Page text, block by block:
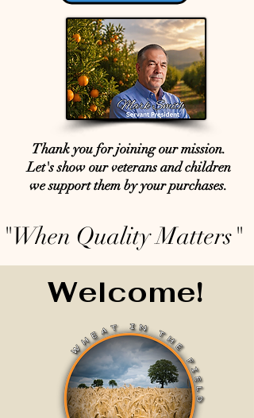
Thank you for joining our mission.
Let's show our veterans and children
we support them by your purchases.
"When Quality Matters"
Welcome!